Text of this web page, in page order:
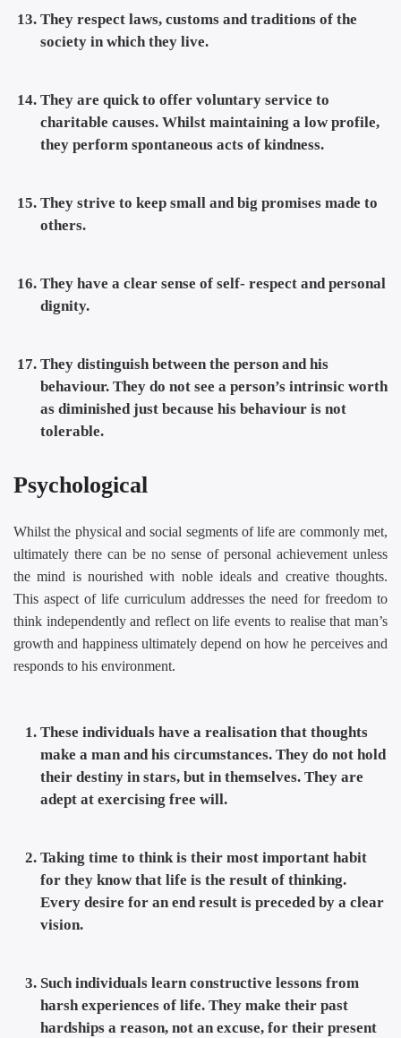
They respect laws, customs and traditions of the
society in which they live.
They are quick to offer voluntary service to
charitable causes. Whilst maintaining a low profile,
they perform spontaneous acts of kindness.
They strive to keep small and big promises made to
others.
They have a clear sense of self- respect and personal
dignity.
They distinguish between the person and his
behaviour. They do not see a person’s intrinsic worth
as diminished just because his behaviour is not
tolerable.
Psychological
Whilst the physical and social segments of life are commonly met,
ultimately there can be no sense of personal achievement unless
the mind is nourished with noble ideals and creative thoughts.
This aspect of life curriculum addresses the need for freedom to
think independently and reflect on life events to realise that man’s
growth and happiness ultimately depend on how he perceives and
responds to his environment.
These individuals have a realisation that thoughts
make a man and his circumstances. They do not hold
their destiny in stars, but in themselves. They are
adept at exercising free will.
Taking time to think is their most important habit
for they know that life is the result of thinking.
Every desire for an end result is preceded by a clear
vision.
Such individuals learn constructive lessons from
harsh experiences of life. They make their past
hardships a reason, not an excuse, for their present